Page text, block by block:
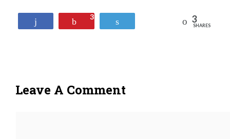
Pin
3 Reddit 3
SHARES
Leave A Comment